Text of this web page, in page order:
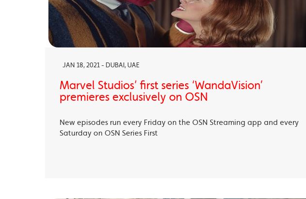
JAN 18, 2021 - DUBAI, UAE
Marvel Studios’ first series ‘WandaVision’
premieres exclusively on OSN
New episodes run every Friday on the OSN Streaming app and every
Saturday on OSN Series First